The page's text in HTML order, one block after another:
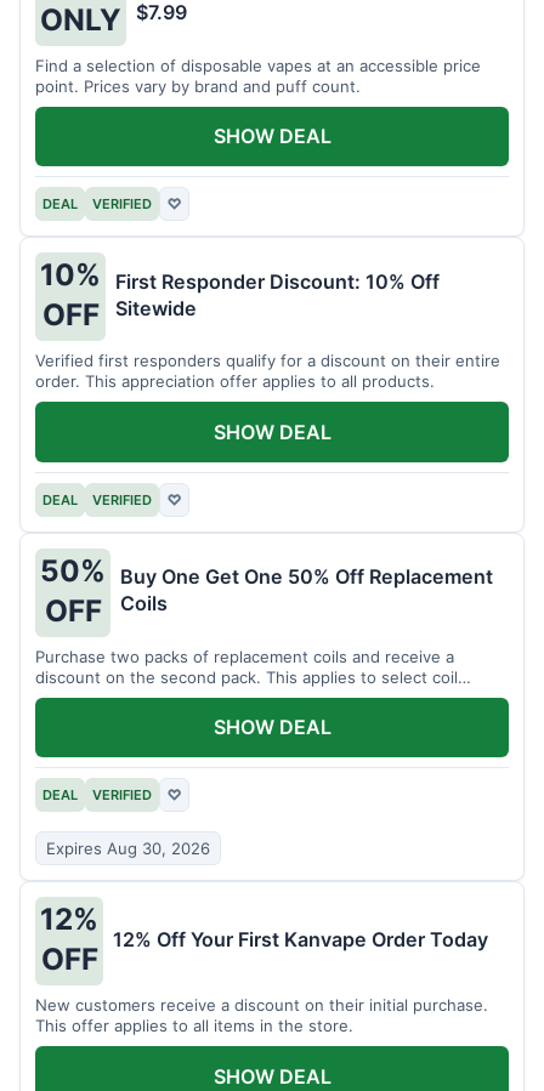
ONLY
$7.99
Find a selection of disposable vapes at an accessible price
point. Prices vary by brand and puff count.
DEAL VERIFIED ♡
SHOW DEAL
10%
OFF
First Responder Discount: 10% Off
Sitewide
Verified first responders qualify for a discount on their entire
order. This appreciation offer applies to all products.
DEAL VERIFIED ♡
SHOW DEAL
50%
OFF
Buy One Get One 50% Off Replacement
Coils
Purchase two packs of replacement coils and receive a
discount on the second pack. This applies to select coil
brands.
DEAL VERIFIED ♡
Expires Aug 30, 2026
SHOW DEAL
12%
OFF
12% Off Your First Kanvape Order Today
New customers receive a discount on their initial purchase.
This offer applies to all items in the store.
SHOW DEAL